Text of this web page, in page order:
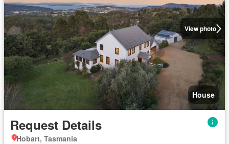
View photo
House
Request Details
Hobart, Tasmania